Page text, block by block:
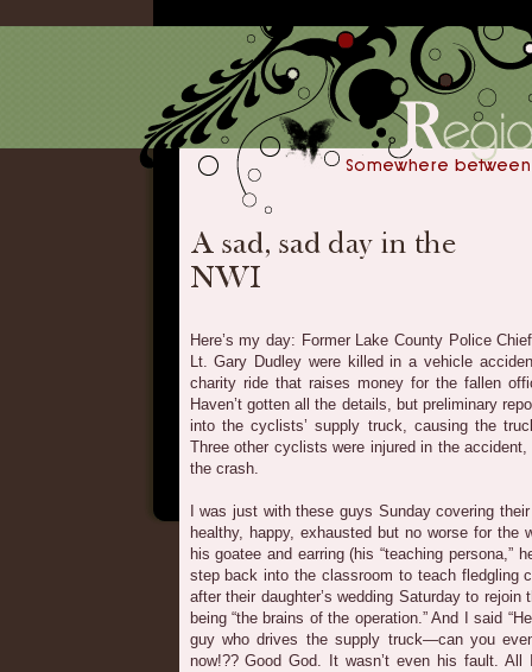
Here’s my day: Former Lake County Police
Lt. Gary Dudley were killed in a vehicle
charity ride that raises money for the fallen
Haven’t gotten all the details, but preliminary
into the cyclists’ supply truck, causing the
Three other cyclists were injured in the
the crash.
I was just with these guys Sunday covering
healthy, happy, exhausted but no worse for the
his goatee and earring (his “teaching persona,”
step back into the classroom to teach fledgling
after their daughter’s wedding Saturday to
being “the brains of the operation.” And I said
guy who drives the supply truck—can you
now!?? Good God. It wasn’t even his fault.